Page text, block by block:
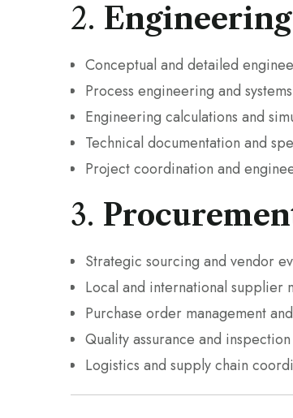
2.
Conceptual and detailed
Process engineering and
Engineering calculations and
Technical documentation and
Project coordination and
3.
Strategic sourcing and vendor
Local and international supplier
Purchase order management
Quality assurance and
Logistics and supply chain